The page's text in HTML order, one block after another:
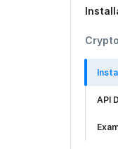
Crypto
API